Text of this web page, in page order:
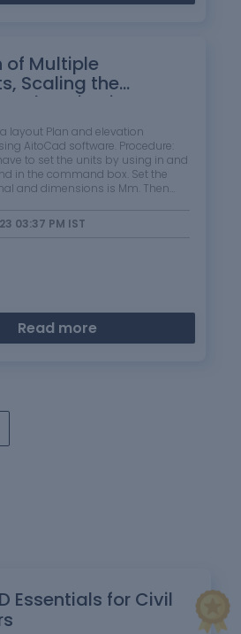
of Multiple
Scaling the
setting in
in AutoCad
layout Plan and elevation
AitoCad software. Procedure:
to set the units by using in and
in the command box. Set the
and dimensions is Mm. Then
is that L+enter . Draw the…
03:37 PM IST
Read more
Essentials for Civil